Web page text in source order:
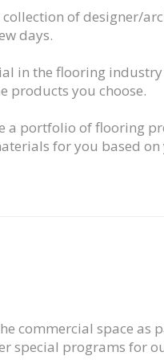
of designer/
days.
in the flooring
products you choose.
a portfolio of flooring
for you based
commercial space as
special programs for